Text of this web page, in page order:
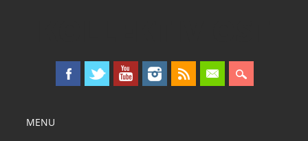
Main menu
MENU